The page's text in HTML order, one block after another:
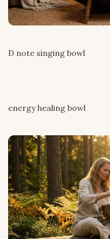
D note singing bowl
energy healing bowl